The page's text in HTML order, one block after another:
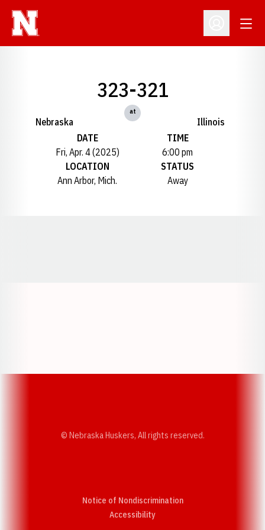
Open
Nebraska
323-321
at
Illinois
DATE
Fri, Apr. 4 (2025)
TIME
6:00 pm
LOCATION
Ann Arbor, Mich.
STATUS
Away
© Nebraska Huskers, All rights reserved.
Notice of Nondiscrimination
AccessibilityOpens in a new window